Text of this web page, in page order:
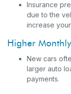
Insurance
due to the
increase
Higher
New cars
larger auto
payments.